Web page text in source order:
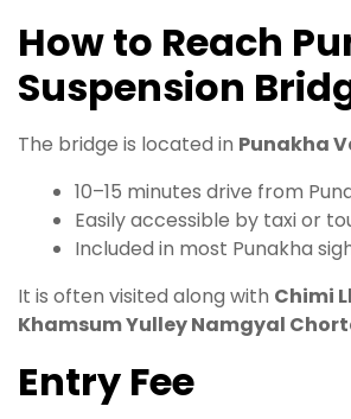
How to Reach
Suspension
The bridge is located in Punakha
10–15 minutes drive from
Easily accessible by taxi or
Included in most Punakha
It is often visited along with Chimi
Khamsum Yulley Namgyal
Entry Fee